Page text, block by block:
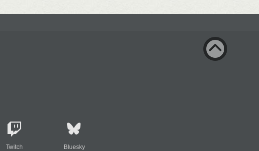
Twitch Bluesky